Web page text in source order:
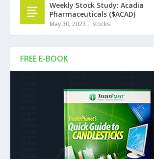
FREE E-BOOK
Weekly Stock Study: Acadia
Pharmaceuticals ($ACAD)
May 30, 2023 | Stocks